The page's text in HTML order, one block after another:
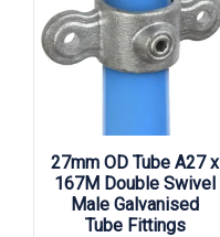
27mm OD Tube A27 x
167M Double Swivel
Male Galvanised
Tube Fittings